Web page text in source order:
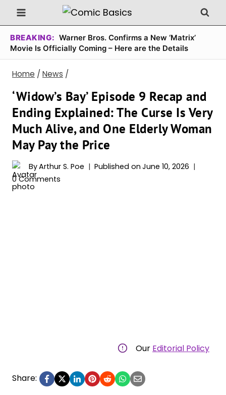
Skip
to
content
BREAKING: Warner Bros. Confirms a New ‘Matrix’
Movie Is Officially Coming – Here are the Details
Home / News /
‘Widow’s Bay’ Episode 9 Recap and
Ending Explained: The Curse Is Very
Much Alive, and One Elderly Woman
May Pay the Price
ByArthur S. Poe Published on June 10, 2026
0 Comments
Our Editorial Policy
Share: